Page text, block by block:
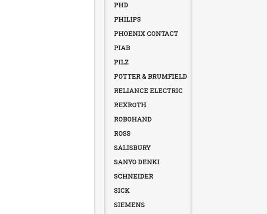
PHD
PHILIPS
PHOENIX CONTACT
PIAB
PILZ
POTTER & BRUMFIELD
RELIANCE ELECTRIC
REXROTH
ROBOHAND
ROSS
SALISBURY
SANYO DENKI
SCHNEIDER
SICK
SIEMENS